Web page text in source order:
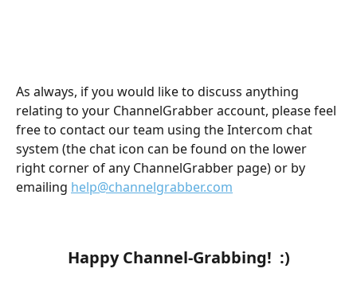
As always, if you would like to discuss anything
relating to your ChannelGrabber account, please feel
free to contact our team using the Intercom chat
system (the chat icon can be found on the lower
right corner of any ChannelGrabber page) or by
emailing help@channelgrabber.com
Happy Channel-Grabbing!  :)